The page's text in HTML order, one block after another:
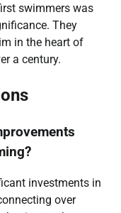
swimmers was
They
in the heart of
a century.
investments in
over